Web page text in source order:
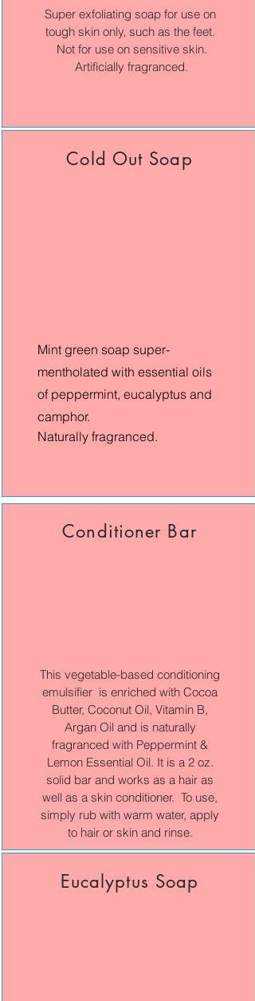
Super exfoliating soap for use on
tough skin only, such as the feet.
Not for use on sensitive skin.
Artificially fragranced.
Cold Out Soap
Mint green soap super-
mentholated with essential oils
of peppermint, eucalyptus and
camphor.
Naturally fragranced.​
Conditioner Bar
This vegetable-based conditioning
emulsifier is enriched with Cocoa
Butter, Coconut Oil, Vitamin B,
Argan Oil and is naturally
fragranced with Peppermint &
Lemon Essential Oil. It is a 2 oz.
solid bar and works as a hair as
well as a skin conditioner. To use,
simply rub with warm water, apply
to hair or skin and rinse.
Eucalyptus Soap